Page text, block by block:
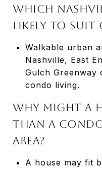
Which
likely to suit
Walkable urban
Nashville, East
Gulch Greenway
condo living.
Why might a
than a
area?
A house may fit